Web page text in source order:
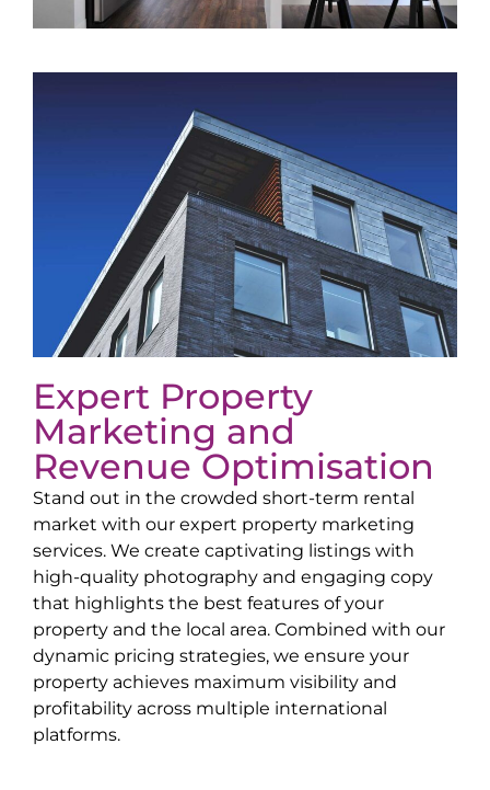
Expert Property
Marketing and
Revenue Optimisation
Stand out in the crowded short-term rental
market with our expert property marketing
services. We create captivating listings with
high-quality photography and engaging copy
that highlights the best features of your
property and the local area. Combined with our
dynamic pricing strategies, we ensure your
property achieves maximum visibility and
profitability across multiple international
platforms.